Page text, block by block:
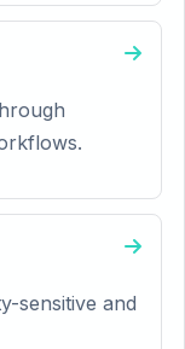
sensitive and